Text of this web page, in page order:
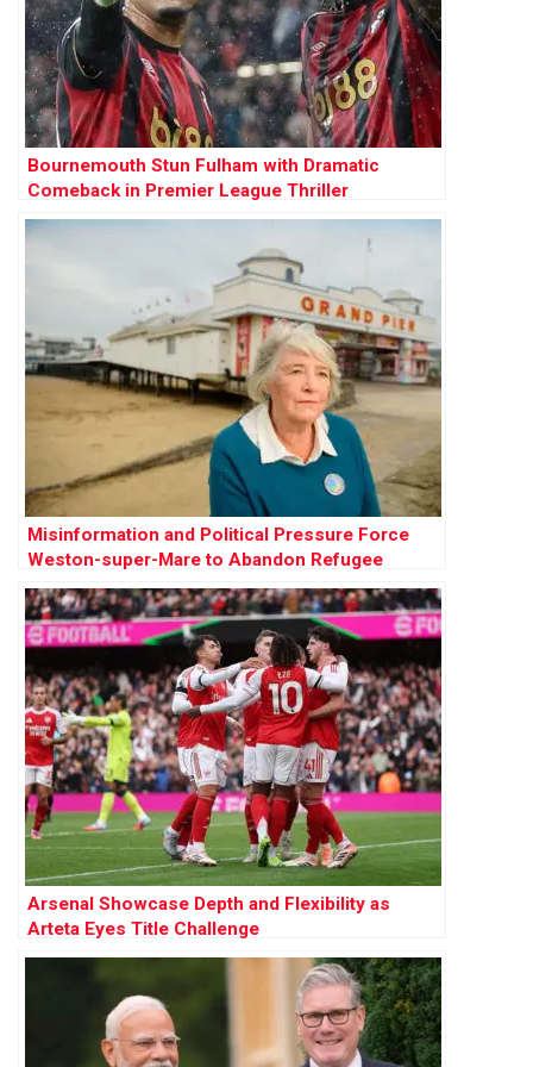
Bournemouth Stun Fulham with Dramatic
Comeback in Premier League Thriller
Misinformation and Political Pressure Force
Weston-super-Mare to Abandon Refugee
Sanctuary Plan
Arsenal Showcase Depth and Flexibility as
Arteta Eyes Title Challenge